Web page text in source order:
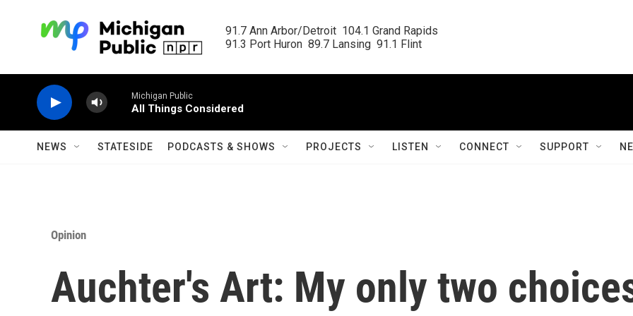
91.7 Ann Arbor/Detroit  104.1 Grand Rapids
91.3 Port Huron  89.7 Lansing  91.1 Flint
Michigan Public
All Things Considered
NEWS STATESIDE PODCASTS & SHOWS PROJECTS LISTEN CONNECT SUPPORT
Opinion
Auchter's Art: My only two